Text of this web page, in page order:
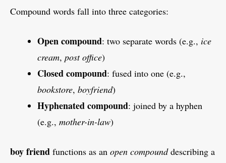
Compound words fall into three categories:
Open compound: two separate words (e.g., ice
cream, post office)
Closed compound: fused into one (e.g.,
bookstore, boyfriend)
Hyphenated compound: joined by a hyphen
(e.g., mother-in-law)
boy friend functions as an open compounddescribing a